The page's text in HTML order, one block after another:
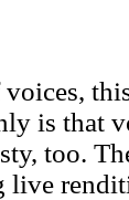
is that
too.
live